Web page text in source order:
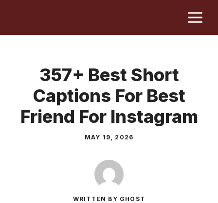
content
357+ Best Short
Captions For Best
Friend For Instagram
MAY 19, 2026
WRITTEN BY GHOST